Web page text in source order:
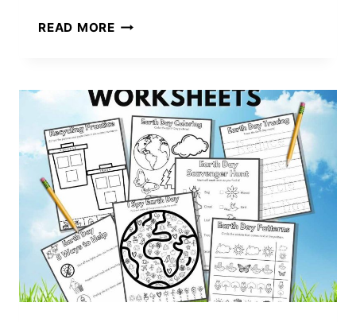
READ MOREINITIAL
WORKSHEETS
–
FREE
PRINTABLES